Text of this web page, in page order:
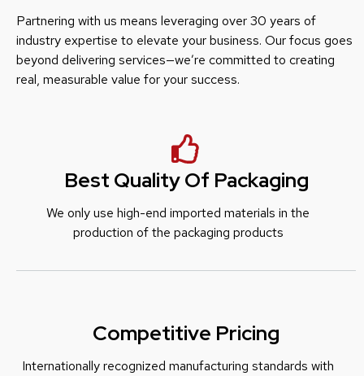
Partnering with us means leveraging over 30 years of
industry expertise to elevate your business. Our focus goes
beyond delivering services—we’re committed to creating
real, measurable value for your success.
Best Quality Of Packaging
We only use high-end imported materials in the
production of the packaging products
Competitive Pricing
Internationally recognized manufacturing standards with